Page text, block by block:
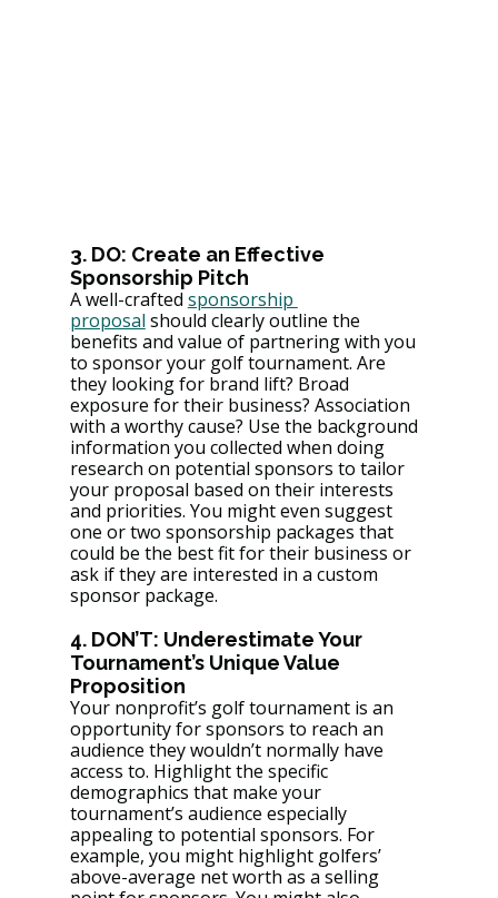
3. DO: Create an Effective
Sponsorship Pitch
A well-crafted sponsorship
proposal should clearly outline the
benefits and value of partnering with you
to sponsor your golf tournament. Are
they looking for brand lift? Broad
exposure for their business? Association
with a worthy cause? Use the background
information you collected when doing
research on potential sponsors to tailor
your proposal based on their interests
and priorities. You might even suggest
one or two sponsorship packages that
could be the best fit for their business or
ask if they are interested in a custom
sponsor package.
4. DON’T: Underestimate Your
Tournament’s Unique Value
Proposition
Your nonprofit’s golf tournament is an
opportunity for sponsors to reach an
audience they wouldn’t normally have
access to. Highlight the specific
demographics that make your
tournament’s audience especially
appealing to potential sponsors. For
example, you might highlight golfers’
above-average net worth as a selling